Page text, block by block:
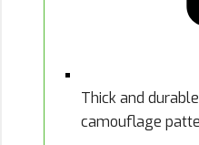
Thick and
camouflage